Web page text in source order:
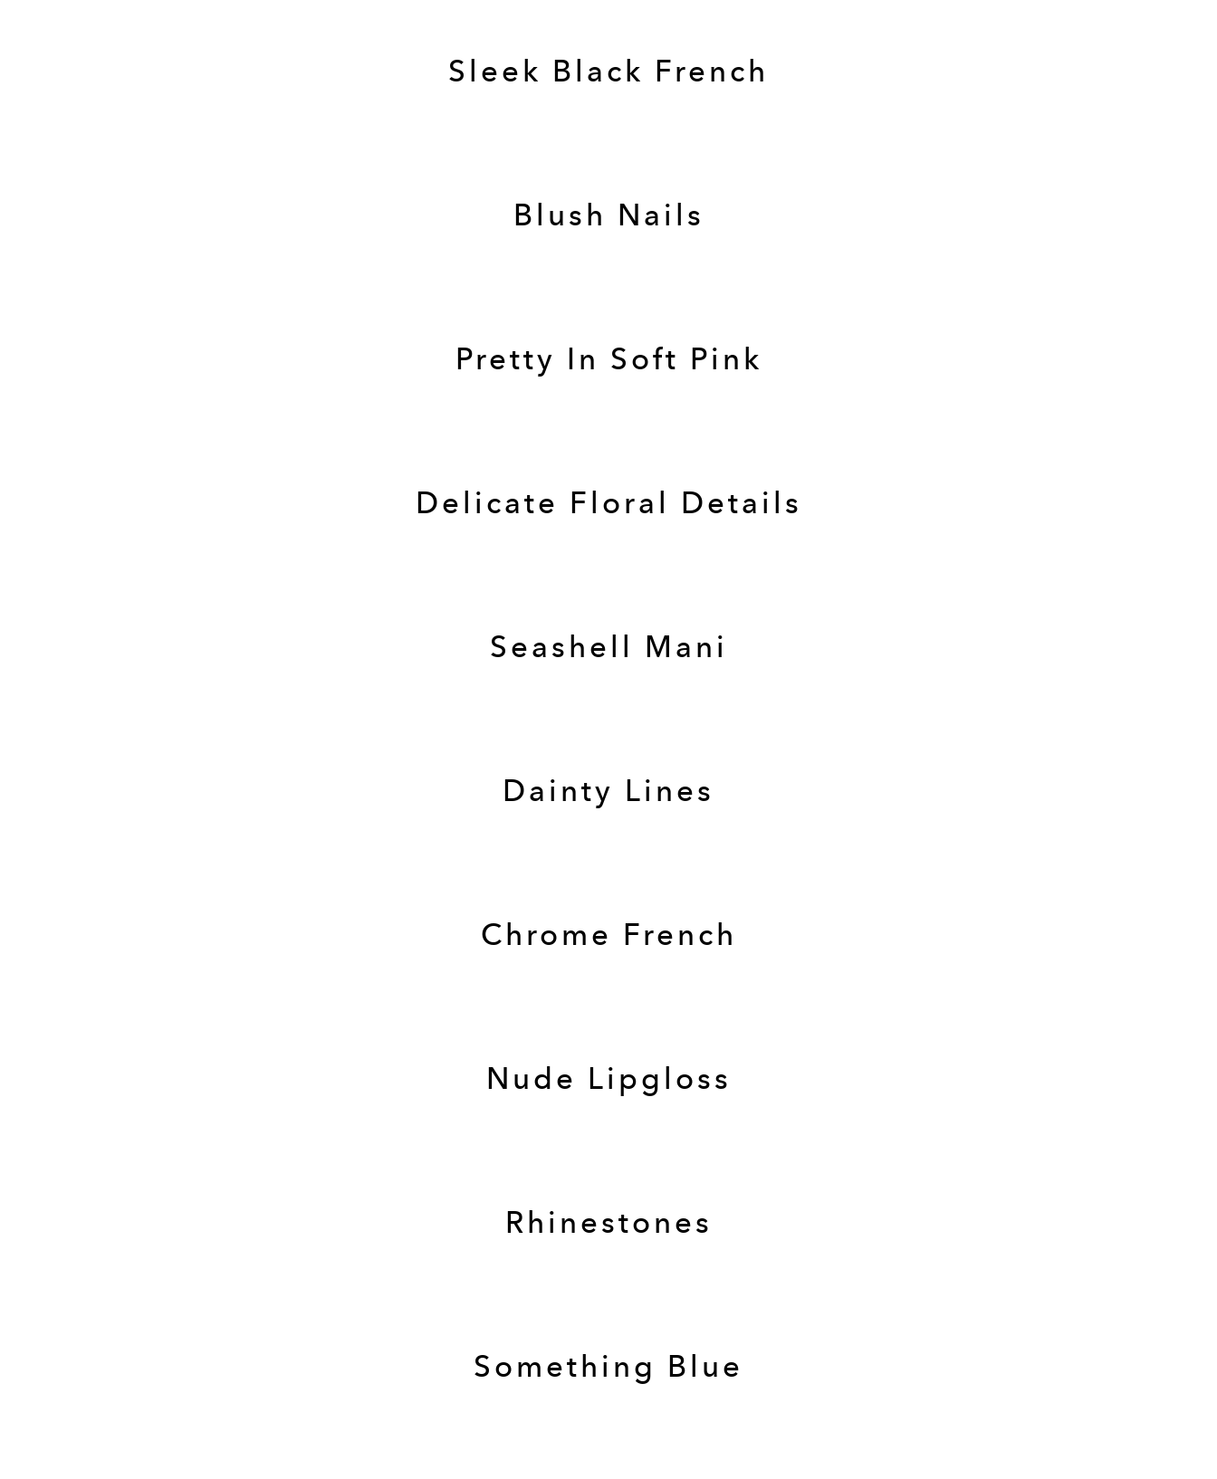
Sleek Black French
Blush Nails
Pretty In Soft Pink
Delicate Floral Details
Seashell Mani
Dainty Lines
Chrome French
Nude Lipgloss
Rhinestones
Something Blue